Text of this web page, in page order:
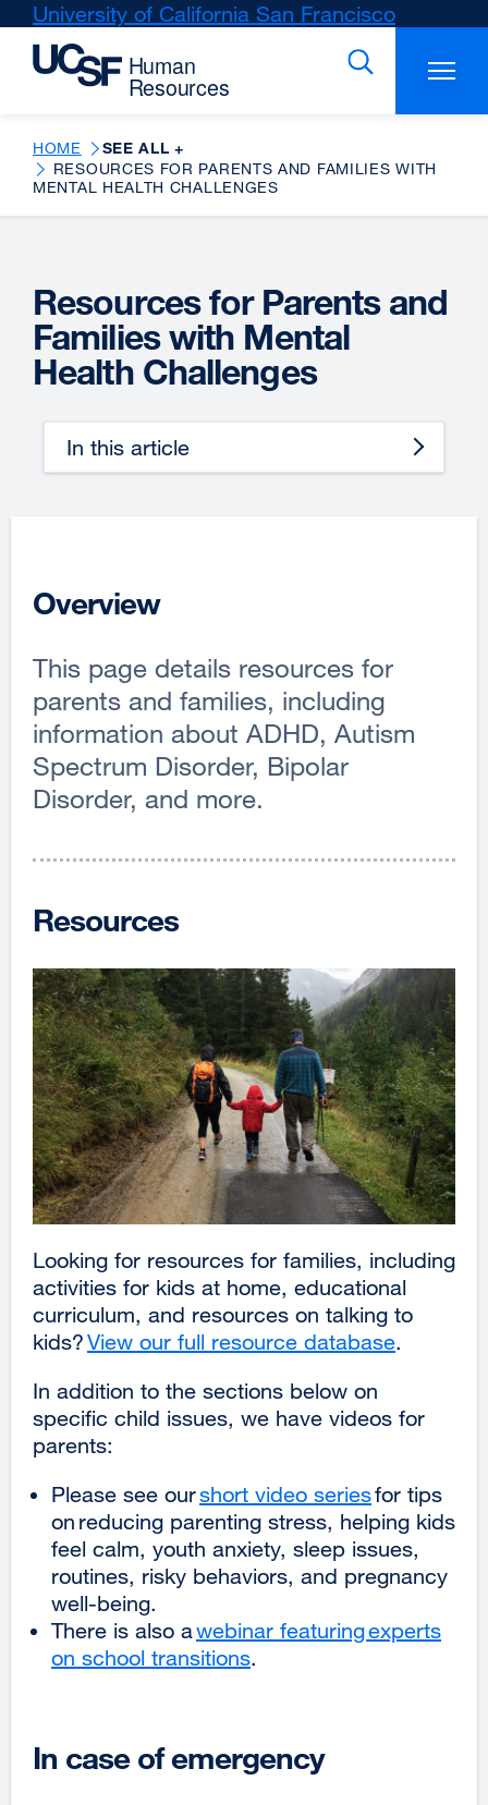
Skip
main
University of California San Francisco
(opens
a
window)
HOME SEE ALL +
RESOURCES FOR PARENTS AND FAMILIES WITH
MENTAL HEALTH CHALLENGES
Resources for Parents and
Families with Mental
Health Challenges
In this article
Overview
This page details resources for
parents and families, including
information about ADHD, Autism
Spectrum Disorder, Bipolar
Disorder, and more.
Resources
Looking for resources for families, including
activities for kids at home, educational
curriculum, and resources on talking to
kids?View our full resource databaseexternal
in
window)
.
In addition to the sections below on
specific child issues, we have videos for
parents:
Please see ourshort video seriesfor tips
on reducing parenting stress, helping kids
feel calm, youth anxiety, sleep issues,
routines, risky behaviors, and pregnancy
well-being.
There is also awebinar featuring experts
on school transitionsexternal
a
.
In case of emergency